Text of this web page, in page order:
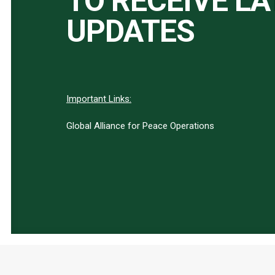
UPDATES
Important Links:
Global Alliance for Peace Operations